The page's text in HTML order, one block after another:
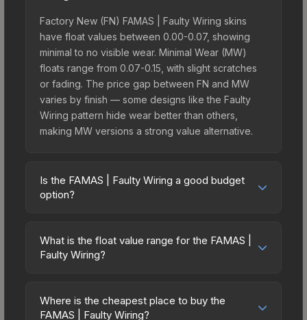
Factory New (FN) FAMAS | Faulty Wiring skins
have float values between 0.00-0.07, showing
minimal to no visible wear. Minimal Wear (MW)
floats range from 0.07-0.15, with slight scratches
or fading. The price gap between FN and MW
varies by finish — some designs like the Faulty
Wiring pattern hide wear better than others,
making MW versions a strong value alternative.
Is the FAMAS | Faulty Wiring a good budget
option?
budget-friendly choice. Priced affordably, it offers
the Faulty Wiring aesthetic without breaking the
spending on multiple skins rather than one
expensive item. The lower price point also means
What is the float value range for the FAMAS |
Faulty Wiring?
on a scale from 0.00 (perfect) to 1.00 (maximum
wear). With a float range of 0.00 to 0.50, this skin
Where is the cheapest place to buy the
FAMAS | Faulty Wiring?